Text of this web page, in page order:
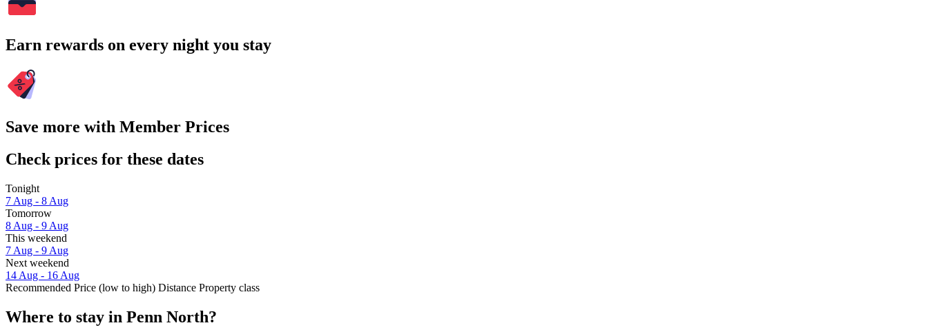
Earn rewards on every night you stay
Save more with Member Prices
Check prices for these dates
Tonight
7 Aug - 8 Aug
Tomorrow
8 Aug - 9 Aug
This weekend
7 Aug - 9 Aug
Next weekend
14 Aug - 16 Aug
Recommended Price (low to high) Distance Property class
Where to stay in Penn North?